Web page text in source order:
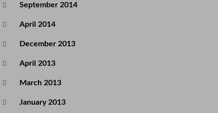
September 2014
April 2014
December 2013
April 2013
March 2013
January 2013